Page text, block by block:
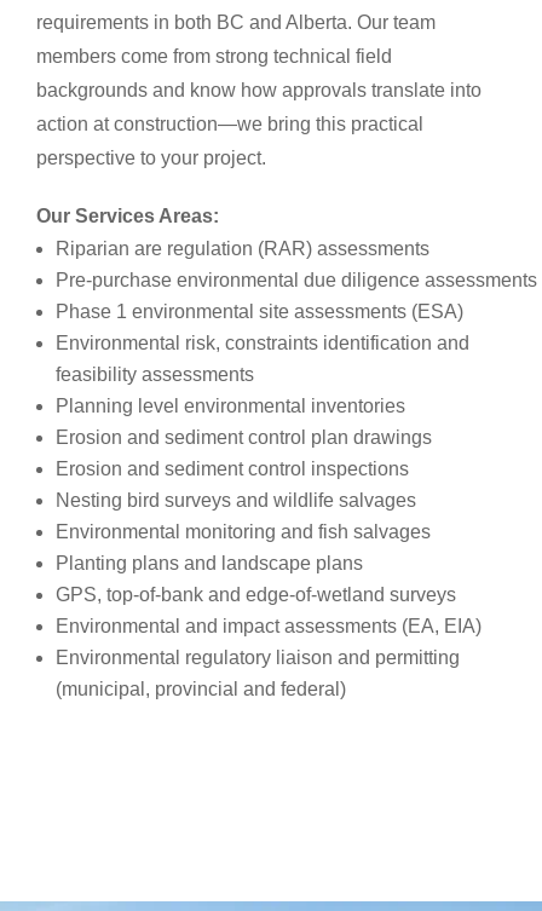
requirements in both BC and Alberta. Our team
members come from strong technical field
backgrounds and know how approvals translate into
action at construction—we bring this practical
perspective to your project.
Our Services Areas:
Riparian are regulation (RAR) assessments
Pre-purchase environmental due diligence assessments
Phase 1 environmental site assessments (ESA)
Environmental risk, constraints identification and
feasibility assessments
Planning level environmental inventories
Erosion and sediment control plan drawings
Erosion and sediment control inspections
Nesting bird surveys and wildlife salvages
Environmental monitoring and fish salvages
Planting plans and landscape plans
GPS, top-of-bank and edge-of-wetland surveys
Environmental and impact assessments (EA, EIA)
Environmental regulatory liaison and permitting
(municipal, provincial and federal)